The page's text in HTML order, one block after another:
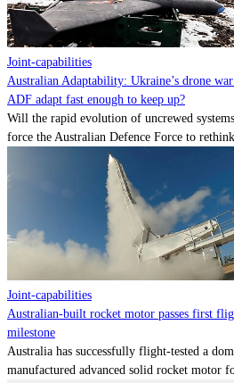
Joint-capabilities
Australian Adaptability: Ukraine’s drone
ADF adapt fast enough to keep up?
Will the rapid evolution of uncrewed
force the Australian Defence Force to
Joint-capabilities
Australian-built rocket motor passes first
milestone
Australia has successfully flight-tested a
manufactured advanced solid rocket motor